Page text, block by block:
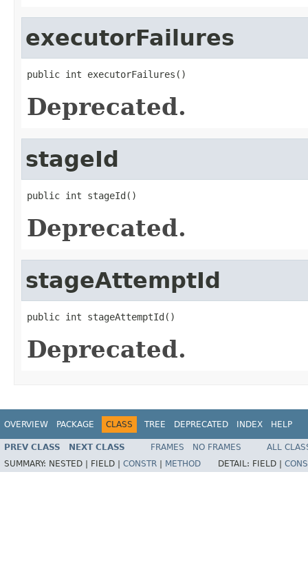
executorFailures
public int executorFailures()
Deprecated.
stageId
public int stageId()
Deprecated.
stageAttemptId
public int stageAttemptId()
Deprecated.
OVERVIEW PACKAGE CLASS TREE DEPRECATED INDEX HELP
PREV CLASS NEXT CLASS FRAMES NO FRAMES
ALL
SUMMARY: NESTED | FIELD | CONSTR METHOD DETAIL: FIELD |